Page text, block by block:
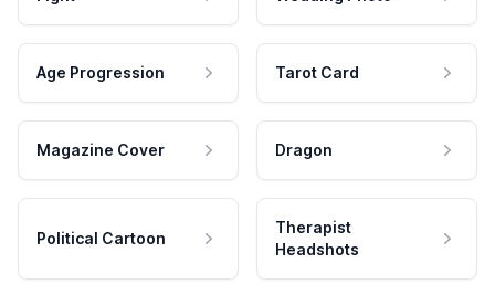
Age Progression Tarot Card
Magazine Cover Dragon
Political Cartoon
Therapist
Headshots